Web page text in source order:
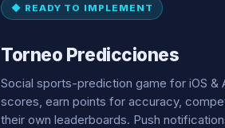
◆ READY TO IMPLEMENT
Torneo Predicciones
Social sports-prediction game for iOS &
scores, earn points for accuracy,
their own leaderboards. Push